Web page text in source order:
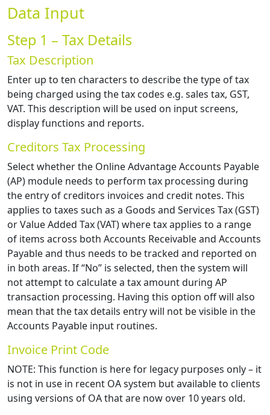
Data Input
Step 1 – Tax Details
Tax Description
Enter up to ten characters to describe the type of tax
being charged using the tax codes e.g. sales tax, GST,
VAT. This description will be used on input screens,
display functions and reports.
Creditors Tax Processing
Select whether the Online Advantage Accounts Payable
(AP) module needs to perform tax processing during
the entry of creditors invoices and credit notes. This
applies to taxes such as a Goods and Services Tax (GST)
or Value Added Tax (VAT) where tax applies to a range
of items across both Accounts Receivable and Accounts
Payable and thus needs to be tracked and reported on
in both areas. If “No” is selected, then the system will
not attempt to calculate a tax amount during AP
transaction processing. Having this option off will also
mean that the tax details entry will not be visible in the
Accounts Payable input routines.
Invoice Print Code
NOTE: This function is here for legacy purposes only – it
is not in use in recent OA system but available to clients
using versions of OA that are now over 10 years old.